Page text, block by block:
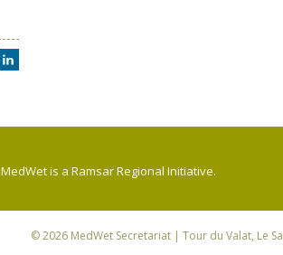
MedWet is a Ramsar Regional Initiative.
© 2026 MedWet Secretariat| Tour du Valat, Le